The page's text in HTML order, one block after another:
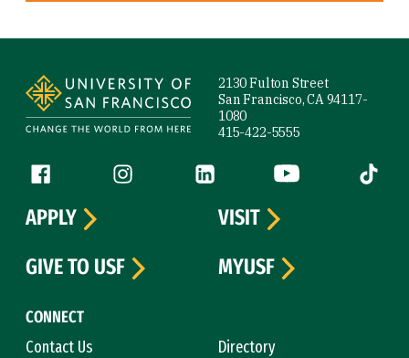
2130 Fulton Street
San Francisco, CA 94117-
1080
415-422-5555
Follow us
Facebook (link is external)
Instagram (link is external)
LinkedIn (link is external)
YouTube (link is
Tiktok
CONNECT
Contact Us
Directory
APPLY
VISIT
GIVE TO USF
MYUSF